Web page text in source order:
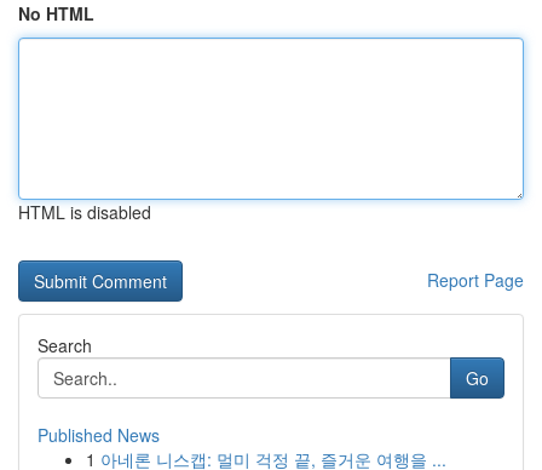
No HTML
HTML is disabled
Report Page
Search
Go
Published News
1 아네론 니스캡: 멀미 걱정 끝, 즐거운 여행을 ...